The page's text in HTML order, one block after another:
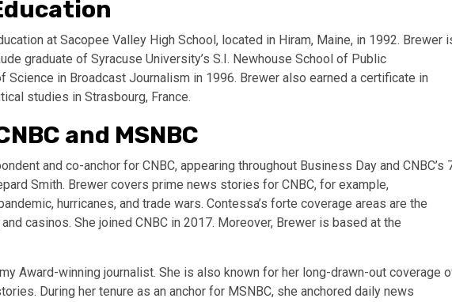
at Sacopee Valley High School, located in Hiram, Maine, in 1992. Brewer
graduate of Syracuse University’s S.I. Newhouse School of Public
Science in Broadcast Journalism in 1996. Brewer also earned a certificate in
studies in Strasbourg, France.
and MSNBC
and co-anchor for CNBC, appearing throughout Business Day and CNBC’s
Smith. Brewer covers prime news stories for CNBC, for example,
hurricanes, and trade wars. Contessa’s forte coverage areas are the
casinos. She joined CNBC in 2017. Moreover, Brewer is based at the
Award-winning journalist. She is also known for her long-drawn-out coverage
During her tenure as an anchor for MSNBC, she anchored daily news